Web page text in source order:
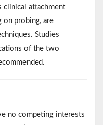
clinical attachment
on probing, are
Studies
of the two
no competing interests